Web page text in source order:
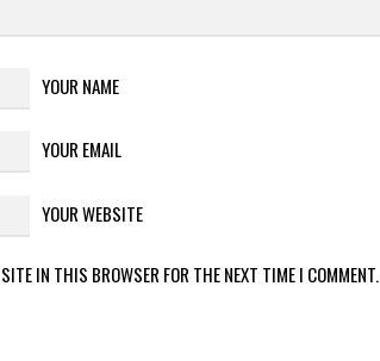
YOUR NAME
YOUR EMAIL
YOUR WEBSITE
IN THIS BROWSER FOR THE NEXT TIME I COMMENT.